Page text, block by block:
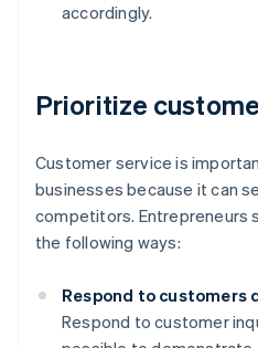
accordingly.
Prioritize
Customer service is
businesses because it can
competitors. Entrepreneurs
the following ways:
Respond to customers
Respond to customer